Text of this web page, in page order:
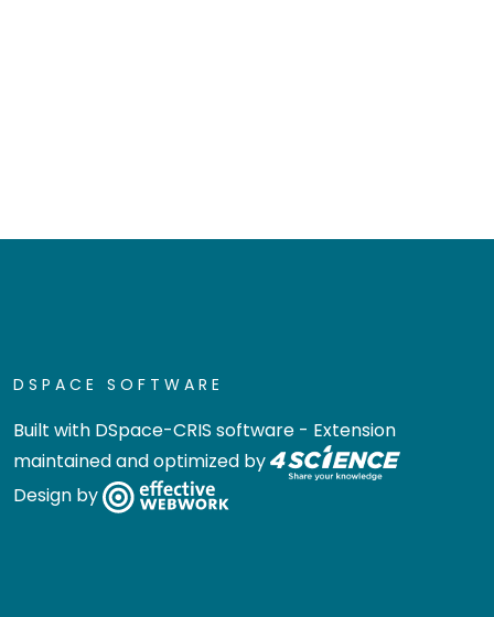
DSPACE SOFTWARE
Built with DSpace-CRIS software - Extension
maintained and optimized by
Design by